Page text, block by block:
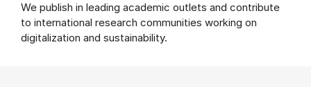
We publish in leading academic outlets and contribute
to international research communities working on
digitalization and sustainability.